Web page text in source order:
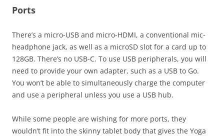
Ports
There’s a micro-USB and micro-HDMI, a conventional mic-
headphone jack, as well as a microSD slot for a card up to
128GB. There’s no USB-C. To use USB peripherals, you will
need to provide your own adapter, such as a USB to Go.
You won’t be able to simultaneously charge the computer
and use a peripheral unless you use a USB hub.
While some people are wishing for more ports, they
wouldn’t fit into the skinny tablet body that gives the Yoga